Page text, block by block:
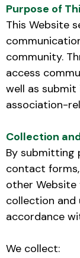
Purpose of
This Website
community.
access
well as submit
association-
Collection
By submitting
contact
other
collection
accordance
We collect: